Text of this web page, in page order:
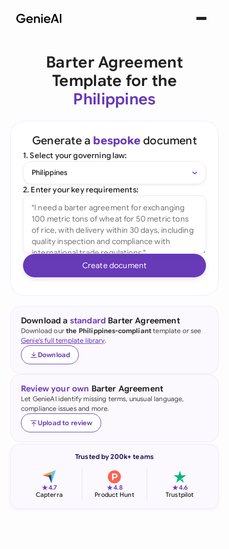
Barter Agreement
Template for the
Philippines
Generate a bespoke document
1. Select your governing law:
Philippines
2. Enter your key requirements:
Create document
Download a standard Barter Agreement
Download ourthe Philippines-complianttemplate or see
Genie's full template library.
Download
Review your own Barter Agreement
Let GenieAI identify missing terms, unusual language,
compliance issues and more.
Upload to review
Trusted by 200k+ teams
★4.7
Capterra
★4.8
Product Hunt
★4.6
Trustpilot